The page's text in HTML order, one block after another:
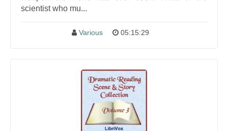
scientist who mu...
Various 05:15:29